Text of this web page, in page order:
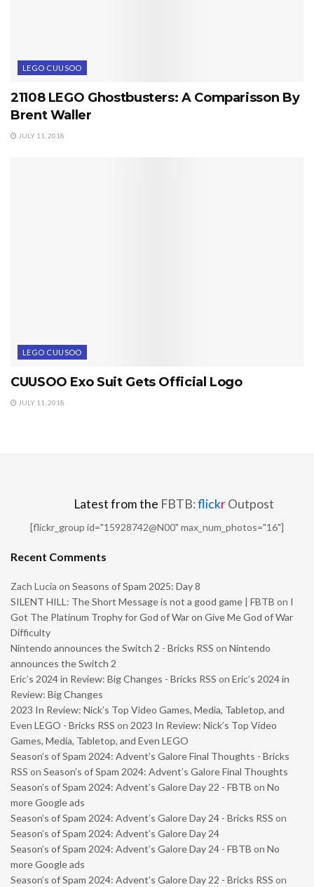
LEGO CUUSOO
21108 LEGO Ghostbusters: A Comparisson By
Brent Waller
JULY 11, 2018
LEGO CUUSOO
CUUSOO Exo Suit Gets Official Logo
JULY 11, 2018
Latest from the FBTB:flickrOutpost
[flickr_group id="15928742@N00" max_num_photos="16"]
Recent Comments
Zach Lucia on Seasons of Spam 2025: Day 8
SILENT HILL: The Short Message is not a good game | FBTB on I
Got The Platinum Trophy for God of War on Give Me God of War
Difficulty
Nintendo announces the Switch 2 - Bricks RSS on Nintendo
announces the Switch 2
Eric’s 2024 in Review: Big Changes - Bricks RSS on Eric’s 2024 in
Review: Big Changes
2023 In Review: Nick’s Top Video Games, Media, Tabletop, and
Even LEGO - Bricks RSS on 2023 In Review: Nick’s Top Video
Games, Media, Tabletop, and Even LEGO
Season’s of Spam 2024: Advent’s Galore Final Thoughts - Bricks
RSS on Season’s of Spam 2024: Advent’s Galore Final Thoughts
Season’s of Spam 2024: Advent’s Galore Day 22 - FBTB on No
more Google ads
Season’s of Spam 2024: Advent’s Galore Day 24 - Bricks RSS on
Season’s of Spam 2024: Advent’s Galore Day 24
Season’s of Spam 2024: Advent’s Galore Day 24 - FBTB on No
more Google ads
Season’s of Spam 2024: Advent’s Galore Day 22 - Bricks RSS on